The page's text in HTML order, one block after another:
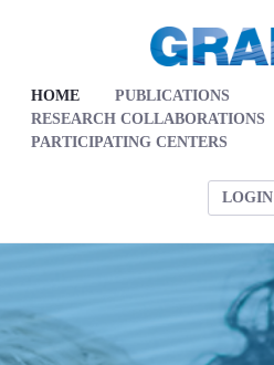
HOME
PUBLICATIONS
RESEARCH COLLABORATIONS
PARTICIPATING CENTERS
LOGIN